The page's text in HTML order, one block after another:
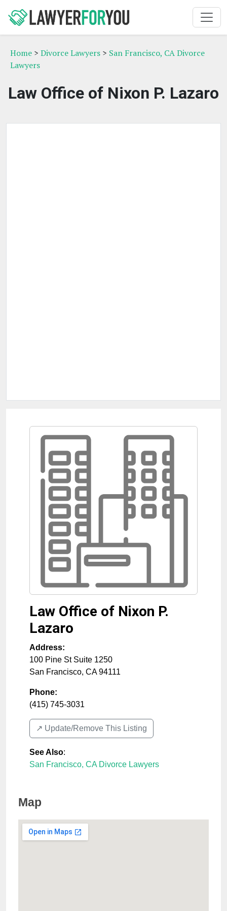
Home > Divorce Lawyers > San Francisco, CA Divorce
Lawyers
Law Office of Nixon P. Lazaro
Law Office of Nixon P.
Lazaro
Address:
100 Pine St Suite 1250
San Francisco, CA 94111
Phone:
(415) 745-3031
↗️ Update/Remove This Listing
See Also:
San Francisco, CA Divorce Lawyers
Map